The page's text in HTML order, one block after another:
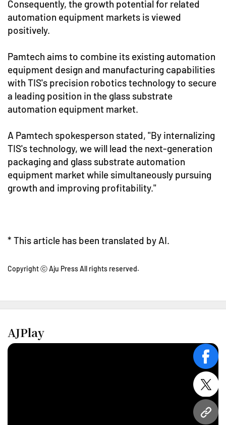
URL
Consequently, the growth potential for related
automation equipment markets is viewed
positively.
Pamtech aims to combine its existing automation
equipment design and manufacturing capabilities
with TIS's precision robotics technology to secure
a leading position in the glass substrate
automation equipment market.
A Pamtech spokesperson stated, "By internalizing
TIS's technology, we will lead the next-generation
packaging and glass substrate automation
equipment market while simultaneously pursuing
growth and improving profitability."
* This article has been translated by AI.
Copyright ⓒ Aju Press All rights reserved.
AJPlay